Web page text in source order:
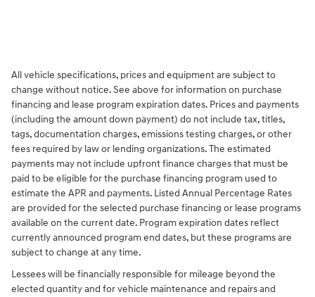
All vehicle specifications, prices and equipment are subject to
change without notice. See above for information on purchase
financing and lease program expiration dates. Prices and payments
(including the amount down payment) do not include tax, titles,
tags, documentation charges, emissions testing charges, or other
fees required by law or lending organizations. The estimated
payments may not include upfront finance charges that must be
paid to be eligible for the purchase financing program used to
estimate the APR and payments. Listed Annual Percentage Rates
are provided for the selected purchase financing or lease programs
available on the current date. Program expiration dates reflect
currently announced program end dates, but these programs are
subject to change at any time.
Lessees will be financially responsible for mileage beyond the
elected quantity and for vehicle maintenance and repairs and